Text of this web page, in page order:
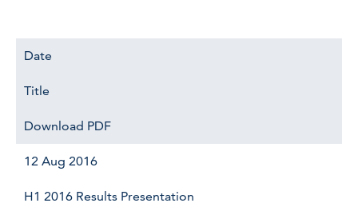
Date
Title
Download PDF
12 Aug 2016
H1 2016 Results Presentation